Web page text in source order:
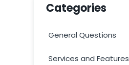
Categories
General Questions
Services and Features